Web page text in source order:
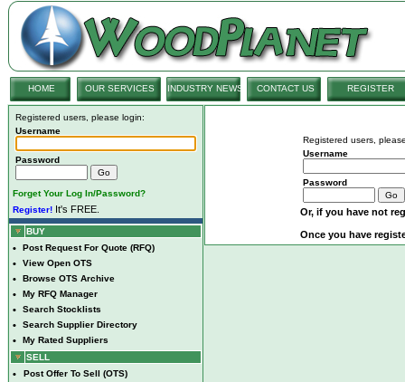
HOME OUR SERVICES INDUSTRY NEWS CONTACT US REGISTER
Registered users, please login:
Username
Password
Forget Your Log In/Password?
Register! It's FREE.
BUY
• Post Request For Quote (RFQ)
• View Open OTS
• Browse OTS Archive
• My RFQ Manager
• Search Stocklists
• Search Supplier Directory
•
My Rated Suppliers
SELL
• Post Offer To Sell (OTS)
Registered users,
Username
Password
Or, if you have not
Once you have